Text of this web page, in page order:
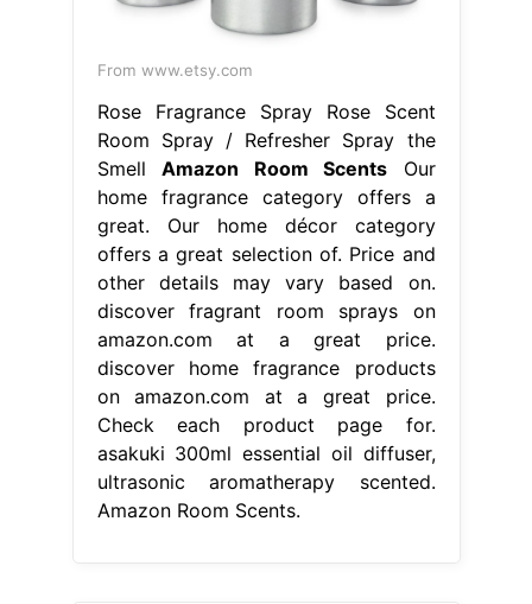
From www.etsy.com
Rose Fragrance Spray Rose Scent
Room Spray / Refresher Spray the
Smell Amazon Room Scents Our
home fragrance category offers a
great. Our home décor category
offers a great selection of. Price and
other details may vary based on.
discover fragrant room sprays on
amazon.com at a great price.
discover home fragrance products
on amazon.com at a great price.
Check each product page for.
asakuki 300ml essential oil diffuser,
ultrasonic aromatherapy scented.
Amazon Room Scents.